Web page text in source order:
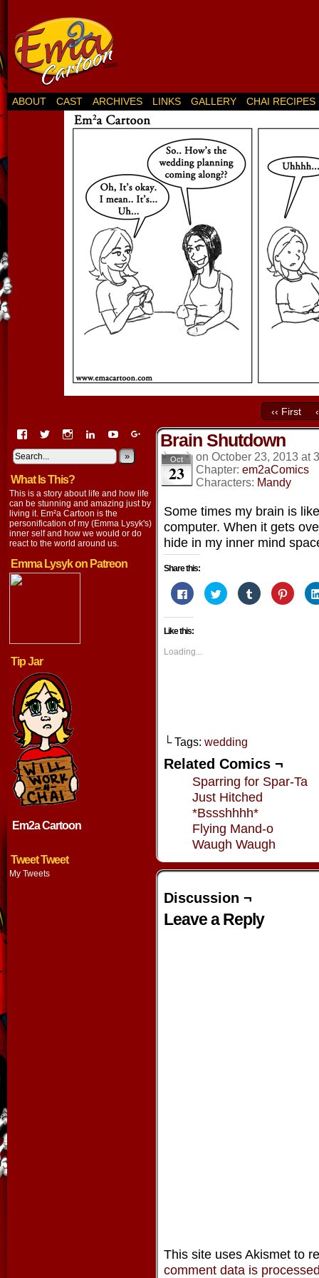
ABOUT CAST ARCHIVES LINKS GALLERY CHAI RECIPES
‹‹ First
View
profile
on
Facebook
View
on
Twitter
View
on
Instagram
View
lysyk-
2896314’s
on
LinkedIn
View
profile
on
View
EmmaLysyk’s
profile
Google+
»
What Is This?
This is a story about life and how life
can be stunning and amazing just by
living it. Em²a Cartoon is the
personification of my (Emma Lysyk's)
inner self and how we would or do
react to the world around us.
Emma Lysyk on Patreon
Tip Jar
Em2a Cartoon
Tweet Tweet
My Tweets
Brain Shutdown
Oct
23
on October 23, 2013 at
Chapter: em2aComics
Characters: Mandy
Some times my brain is
computer. When it gets
hide in my inner mind
Share this:
Click
to
share
on
(Opens
new
window)
Click
to
share
Click
to
share
Click
to
share
Like this:
Loading...
└ Tags: wedding
Related Comics ¬
Sparring for Spar-Ta
Just Hitched
*Bssshhhh*
Flying Mand-o
Waugh Waugh
Discussion ¬
Leave a Reply
This site uses Akismet to
comment data is